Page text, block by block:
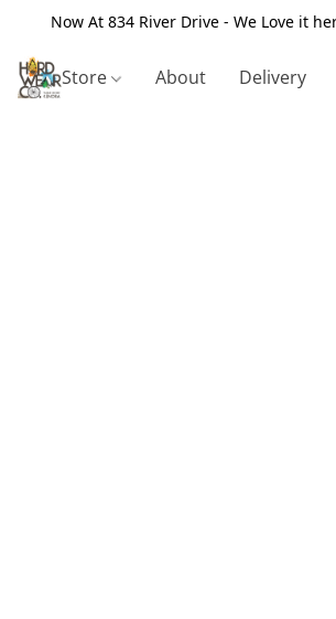
Now At 834 River Drive - We Love it
Store About Delivery